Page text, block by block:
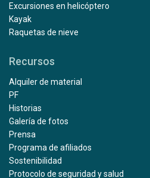
Excursiones en helicóptero
Kayak
Raquetas de nieve
Recursos
Alquiler de material
PF
Historias
Galería de fotos
Prensa
Programa de afiliados
Sostenibilidad
Protocolo de seguridad y salud